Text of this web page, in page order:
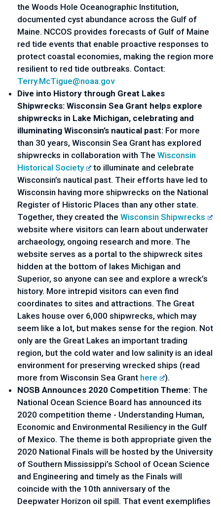
the Woods Hole Oceanographic Institution,
documented cyst abundance across the Gulf of
Maine. NCCOS provides forecasts of Gulf of Maine
red tide events that enable proactive responses to
protect coastal economies, making the region more
Terry.McTigue@noaa.gov
Dive into History through Great Lakes
Shipwrecks: Wisconsin Sea Grant helps explore
shipwrecks in Lake Michigan, celebrating and
illuminating Wisconsin’s nautical past: For more
than 30 years, Wisconsin Sea Grant has explored
shipwrecks in collaboration with The Wisconsin
Historical Society
to illuminate and celebrate
Wisconsin’s nautical past. Their efforts have led to
Wisconsin having more shipwrecks on the National
Register of Historic Places than any other state.
Together, they created the Wisconsin Shipwrecks
website where visitors can learn about underwater
archaeology, ongoing research and more. The
website serves as a portal to the shipwreck sites
hidden at the bottom of lakes Michigan and
Superior, so anyone can see and explore a wreck’s
history. More intrepid visitors can even find
coordinates to sites and attractions. The Great
Lakes house over 6,000 shipwrecks, which may
seem like a lot, but makes sense for the region. Not
only are the Great Lakes an important trading
region, but the cold water and low salinity is an ideal
environment for preserving wrecked ships (read
more from Wisconsin Sea Grant here
).
NOSB Announces 2020 Competition Theme: The
National Ocean Science Board has announced its
2020 competition theme - Understanding Human,
Economic and Environmental Resiliency in the Gulf
of Mexico. The theme is both appropriate given the
2020 National Finals will be hosted by the University
of Southern Mississippi’s School of Ocean Science
and Engineering and timely as the Finals will
coincide with the 10th anniversary of the
Deepwater Horizon oil spill. That event exemplifies